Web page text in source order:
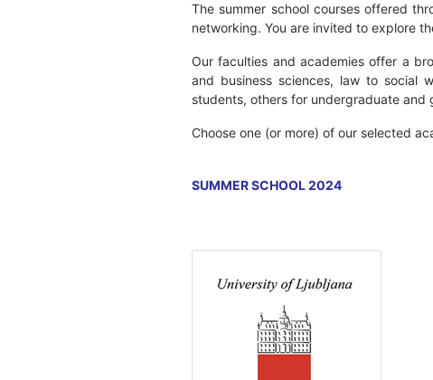
The summer school courses offered
networking. You are invited to explore
Our faculties and academies offer a
and business sciences, law to social
students, others for undergraduate and
Choose one (or more) of our selected
SUMMER SCHOOL 2024